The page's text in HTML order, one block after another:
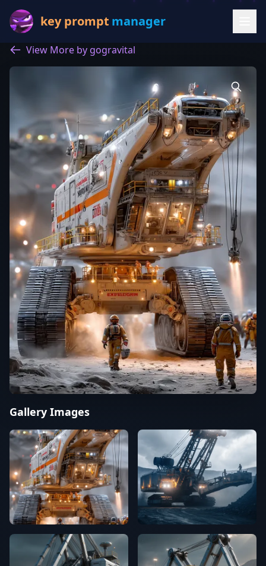
key prompt manager
View More by gogravital
Gallery Images